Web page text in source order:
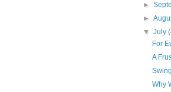
►
►
▼July
For
A
Why